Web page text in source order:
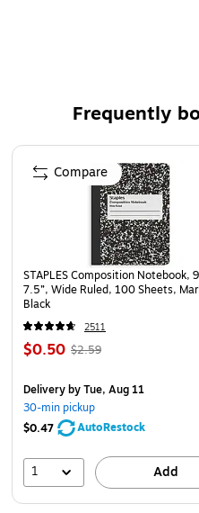
Quantity: 100 envelopes
Great envelopes to
at home, school, the
Frequently
Page 1 of 4
STAPLES Composition Notebook,
7.5”, Wide Ruled, 100 Sheets,
Black
2511
$0.50 $2.59
Deliveryby Tue, Aug 11
30-min pickup
$0.47
AutoRestock
1 Add
Compare